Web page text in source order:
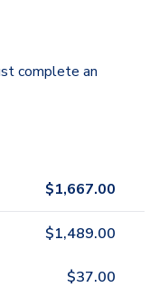
complete an
$1,667.00
$1,489.00
$37.00